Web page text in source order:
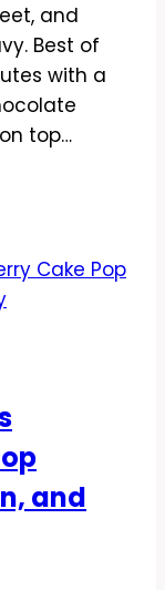
and
Best of
with a
top…
and